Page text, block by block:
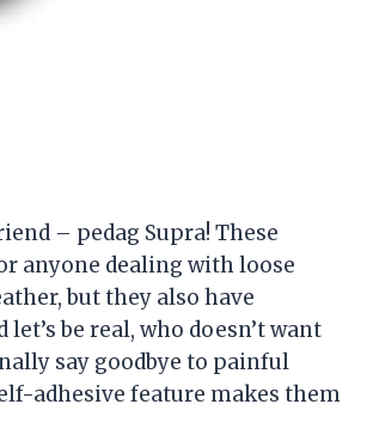
– pedag Supra! These
anyone dealing with loose
but they also have
be real, who doesn’t want
say goodbye to painful
adhesive feature makes them